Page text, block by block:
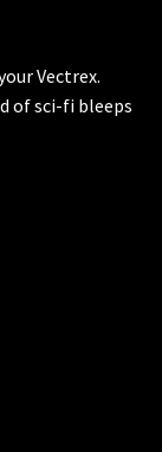
Vectrex.
of sci-fi bleeps